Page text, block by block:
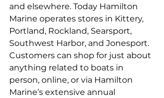
and elsewhere. Today Hamilton
Marine operates stores in Kittery,
Portland, Rockland, Searsport,
Southwest Harbor, and Jonesport.
Customers can shop for just about
anything related to boats in
person, online, or via Hamilton
Marine’s extensive annual